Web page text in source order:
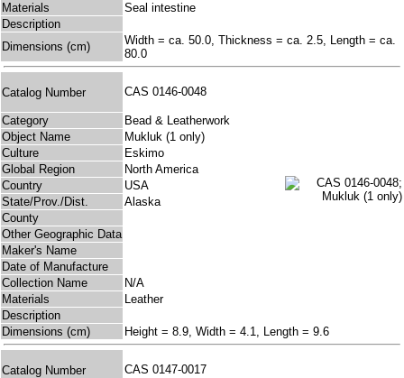
Materials
Seal intestine
Description
Dimensions (cm)
Width = ca. 50.0, Thickness = ca. 2.5, Length = ca.
80.0
Catalog Number CAS 0146-0048
Category
Bead & Leatherwork
Object Name
Mukluk (1 only)
Culture
Eskimo
Global Region
North America
Country
USA
State/Prov./Dist.
Alaska
County
Other Geographic Data
Maker's Name
Date of Manufacture
Collection Name
N/A
Materials
Leather
Description
Dimensions (cm)
Height = 8.9, Width = 4.1, Length = 9.6
Catalog Number CAS 0147-0017